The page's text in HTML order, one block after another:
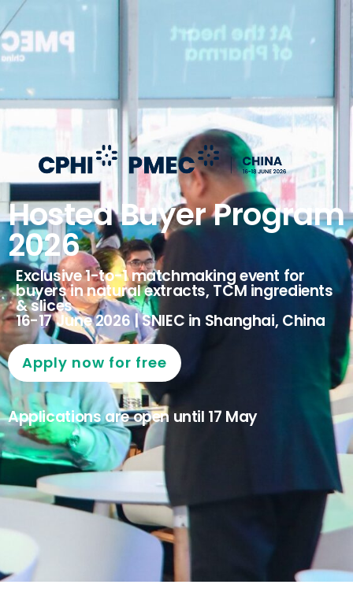
Hosted Buyer Program
2026
Exclusive 1-to-1 matchmaking event for
buyers in natural extracts, TCM ingredients
& slices
16-17 June 2026 | SNIEC in Shanghai, China
Apply now for free
Applications are open until 17 May